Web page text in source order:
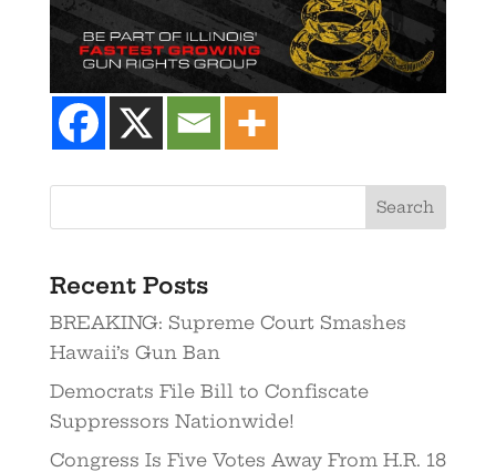
Search
Recent Posts
BREAKING: Supreme Court Smashes
Hawaii’s Gun Ban
Democrats File Bill to Confiscate
Suppressors Nationwide!
Congress Is Five Votes Away From H.R. 18